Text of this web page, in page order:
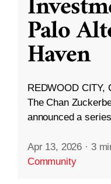
Palo
Haven
REDWOOD
The Chan
announced a
Apr 13, 2026 · 3
Community